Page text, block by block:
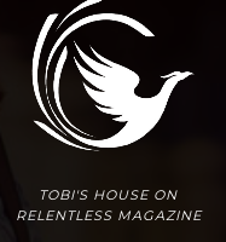
TOBI'S HOUSE ON
RELENTLESS MAGAZINE